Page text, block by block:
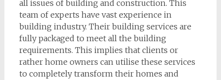
all issues of building and construction. This
team of experts have vast experience in
building industry. Their building services are
fully packaged to meet all the building
requirements. This implies that clients or
rather home owners can utilise these services
to completely transform their homes and